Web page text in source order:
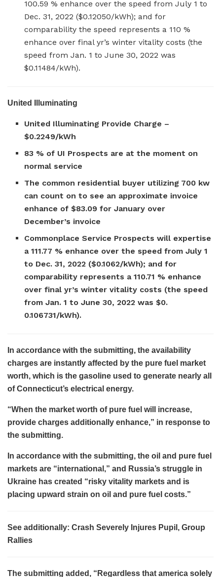
100.59 % enhance over the speed from July 1 to
Dec. 31, 2022 ($0.12050/kWh); and for
comparability the speed represents a 110 %
enhance over final yr’s winter vitality costs (the
speed from Jan. 1 to June 30, 2022 was
$0.11484/kWh).
United Illuminating
United Illuminating Provide Charge –
$0.2249/kWh
83 % of UI Prospects are at the moment on
normal service
The common residential buyer utilizing 700 kw
can count on to see an approximate invoice
enhance of $83.09 for January over
December’s invoice
Commonplace Service Prospects will expertise
a 111.77 % enhance over the speed from July 1
to Dec. 31, 2022 ($0.1062/kWh); and for
comparability represents a 110.71 % enhance
over final yr’s winter vitality costs (the speed
from Jan. 1 to June 30, 2022 was $0.
0.106731/kWh).
In accordance with the submitting, the availability
charges are instantly affected by the pure fuel market
worth, which is the gasoline used to generate nearly all
of Connecticut’s electrical energy.
“When the market worth of pure fuel will increase,
provide charges additionally enhance,” in response to
the submitting.
In accordance with the submitting, the oil and pure fuel
markets are “international,” and Russia’s struggle in
Ukraine has created “risky vitality markets and is
placing upward strain on oil and pure fuel costs.”
See additionally: Crash Severely Injures Pupil, Group
Rallies
The submitting added, “Regardless that america solely